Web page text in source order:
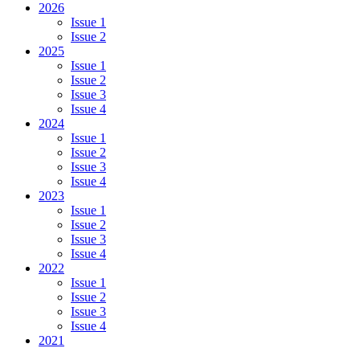
2026
Issue 1
Issue 2
2025
Issue 1
Issue 2
Issue 3
Issue 4
2024
Issue 1
Issue 2
Issue 3
Issue 4
2023
Issue 1
Issue 2
Issue 3
Issue 4
2022
Issue 1
Issue 2
Issue 3
Issue 4
2021